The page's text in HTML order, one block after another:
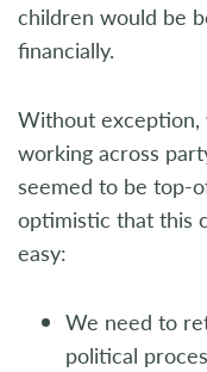
children would be
financially.
Without exception,
working across
seemed to be top-
optimistic that this
easy:
We need to
political